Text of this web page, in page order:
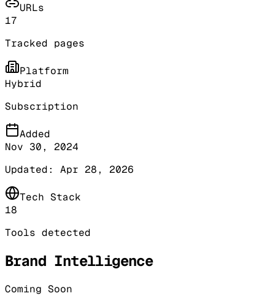
URLs
17
Tracked pages
Platform
Hybrid
Subscription
Added
Nov 30, 2024
Updated: Apr 28, 2026
Tech Stack
18
Tools detected
Brand Intelligence
Coming Soon